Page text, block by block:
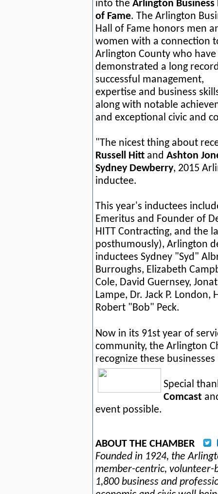
into the Arlington Business
of Fame. The Arlington
Hall of Fame honors men
women with a connection
Arlington County who have
demonstrated a long
successful management,
expertise and business
along with notable
and exceptional civic and
"The nicest thing about
Russell Hitt and Ashton
Sydney Dewberry, 2015
inductee.
This year's inductees
Emeritus and Founder of
HITT Contracting, and the
posthumously), Arlington
inductees Sydney "Syd"
Burroughs, Elizabeth
Cole, David Guernsey,
Lampe, Dr. Jack P. London,
Robert "Bob" Peck.
Now in its 91st year of
community, the Arlington
recognize these
Special
Comcast
event possible.
ABOUT THE CHAMBER
Founded in 1924, the
member-centric,
1,800 business and